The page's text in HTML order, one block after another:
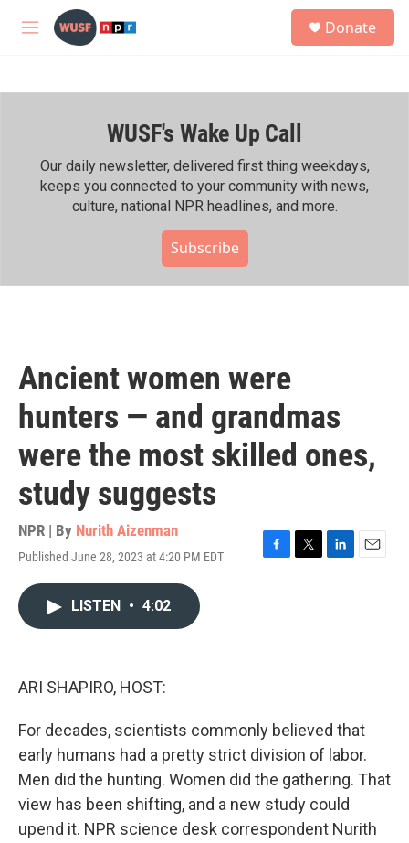
Skip to main content
M
h
Donate
WUSF's Wake Up Call
Our daily newsletter, delivered first thing weekdays,
keeps you connected to your community with news,
culture, national NPR headlines, and more.
Subscribe
Ancient women were
hunters — and grandmas
were the most skilled ones,
study suggests
NPR | By Nurith Aizenman
Published June 28, 2023 at 4:20 PM EDT
F
T
L
E
LISTEN • 4:02
ARI SHAPIRO, HOST:
For decades, scientists commonly believed that
early humans had a pretty strict division of labor.
Men did the hunting. Women did the gathering. That
view has been shifting, and a new study could
upend it. NPR science desk correspondent Nurith